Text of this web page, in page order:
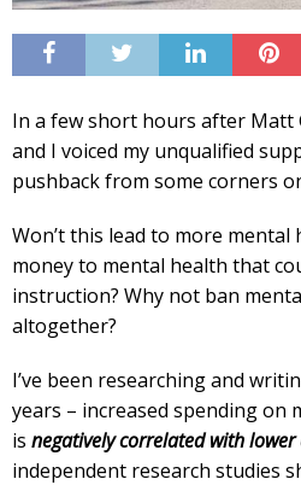
In a few short hours after Matt
and I voiced my unqualified
pushback from some corners
Won’t this lead to more
money to mental health that
instruction? Why not ban
altogether?
I’ve been researching and
years – increased spending on
is negatively correlated with lower
independent research studies